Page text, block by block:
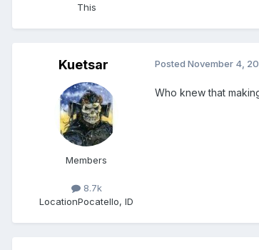
This
Kuetsar
Members
8.7k
LocationPocatello, ID
Posted November 4,
Who knew that